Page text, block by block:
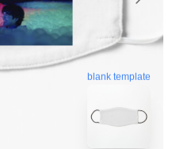
blank template